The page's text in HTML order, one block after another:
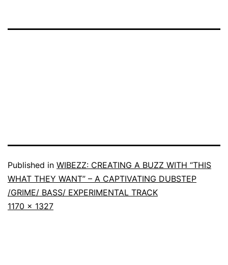
Published in WIBEZZ: CREATING A BUZZ WITH “THIS
WHAT THEY WANT” – A CAPTIVATING DUBSTEP
/GRIME/ BASS/ EXPERIMENTAL TRACK
1170 × 1327